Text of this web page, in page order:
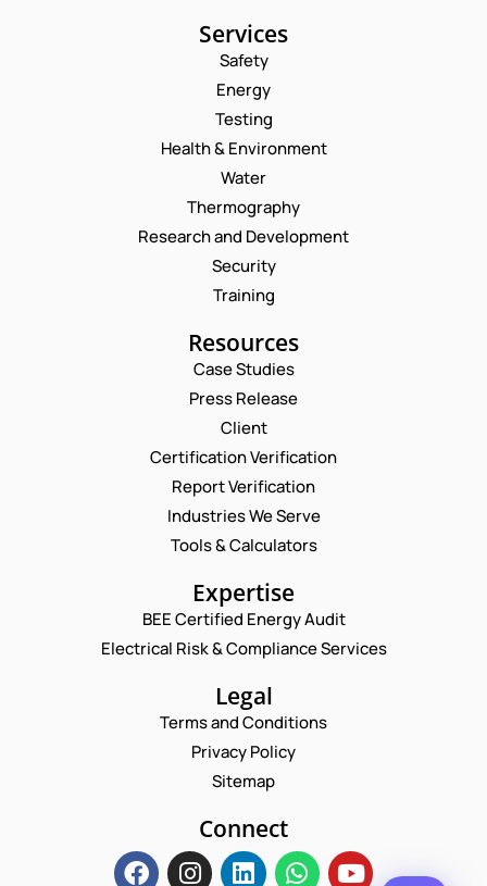
Services
Safety
Energy
Testing
Health & Environment
Water
Thermography
Research and Development
Security
Training
Resources
Case Studies
Press Release
Client
Certification Verification
Report Verification
Industries We Serve
Tools & Calculators
Expertise
BEE Certified Energy Audit
Electrical Risk & Compliance Services
Legal
Terms and Conditions
Privacy Policy
Sitemap
Connect
Request a Consultation
A
M
N
E
*
M
L
O
N
M
O
E
N
Enquire Now